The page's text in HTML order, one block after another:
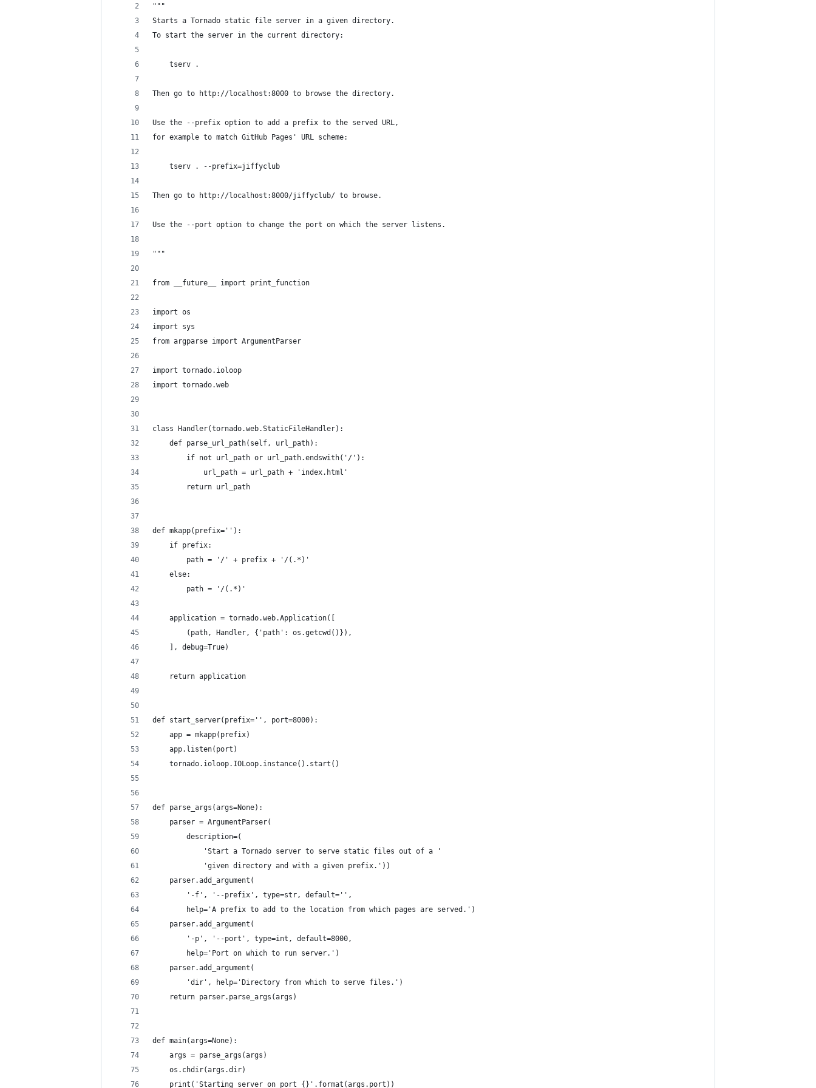
"""
Starts a Tornado static file server in a given directory.
To start the server in the current directory:
    tserv .
Then go to http://localhost:8000 to browse the directory.
Use the --prefix option to add a prefix to the served URL,
for example to match GitHub Pages' URL scheme:
    tserv . --prefix=jiffyclub
Then go to http://localhost:8000/jiffyclub/ to browse.
Use the --port option to change the port on which the server listens.
"""
from __future__ import print_function
import os
import sys
from argparse import ArgumentParser
import tornado.ioloop
import tornado.web
class Handler(tornado.web.StaticFileHandler):
    def parse_url_path(self, url_path):
        if not url_path or url_path.endswith('/'):
            url_path = url_path + 'index.html'
        return url_path
def mkapp(prefix=''):
    if prefix:
        path = '/' + prefix + '/(.*)'
    else:
        path = '/(.*)'
    application = tornado.web.Application([
        (path, Handler, {'path': os.getcwd()}),
    ], debug=True)
    return application
def start_server(prefix='', port=8000):
    app = mkapp(prefix)
    app.listen(port)
    tornado.ioloop.IOLoop.instance().start()
def parse_args(args=None):
    parser = ArgumentParser(
        description=(
            'Start a Tornado server to serve static files out of a '
            'given directory and with a given prefix.'))
    parser.add_argument(
        '-f', '--prefix', type=str, default='',
        help='A prefix to add to the location from which pages are served.')
    parser.add_argument(
        '-p', '--port', type=int, default=8000,
        help='Port on which to run server.')
    parser.add_argument(
        'dir', help='Directory from which to serve files.')
    return parser.parse_args(args)
def main(args=None):
    args = parse_args(args)
    os.chdir(args.dir)
    print('Starting server on port {}'.format(args.port))